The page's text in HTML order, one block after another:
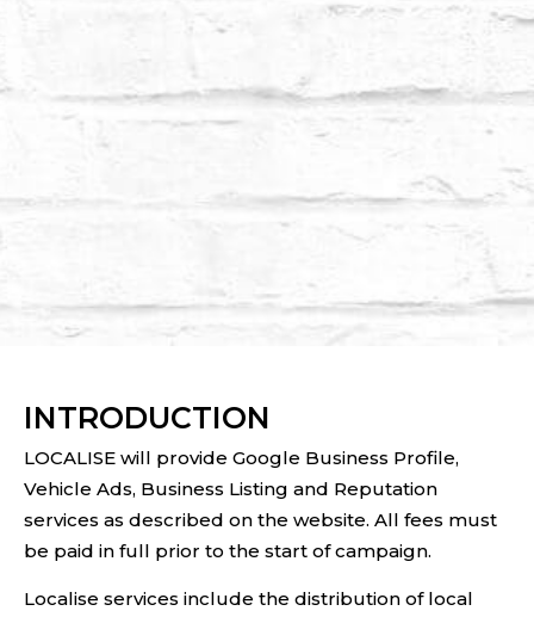
INTRODUCTION
LOCALISE will provide Google Business Profile,
Vehicle Ads, Business Listing and Reputation
services as described on the website. All fees must
be paid in full prior to the start of campaign.
Localise services include the distribution of local